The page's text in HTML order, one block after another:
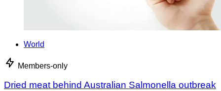
World
Members-only
Dried meat behind Australian Salmonella outbreak